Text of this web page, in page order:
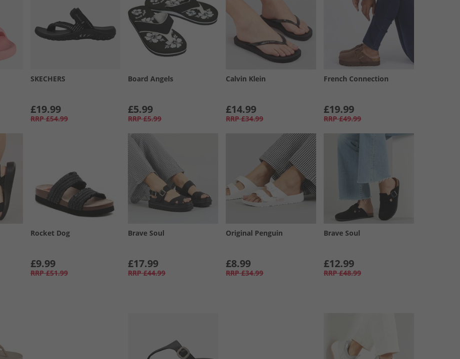
SKECHERS
£19.99
RRP £54.99
Board Angels
£5.99
RRP £5.99
Calvin Klein
£14.99
RRP £34.99
French Connection
£19.99
RRP £49.99
Rocket Dog
£9.99
RRP £51.99
Brave Soul
£17.99
RRP £44.99
Original Penguin
£8.99
RRP £34.99
Brave Soul
£12.99
RRP £48.99